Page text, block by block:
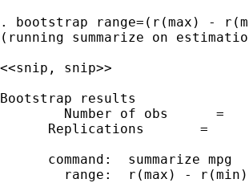
. bootstrap range=(r(max) -
(running summarize on
<<snip, snip>>
Bootstrap results
Replications       =
command:  summarize mpg
range:  r(max) - r(min)